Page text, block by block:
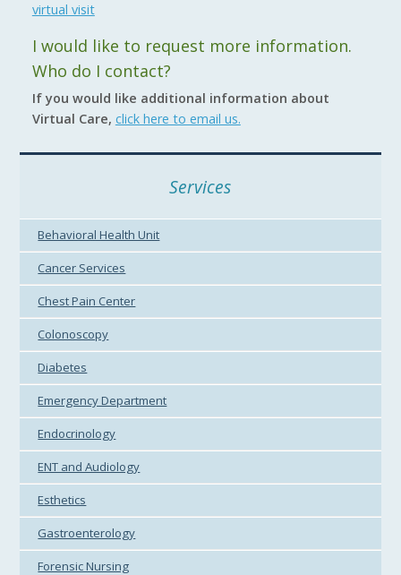
Services
Behavioral Health Unit
Cancer Services
Chest Pain Center
Colonoscopy
Diabetes
Emergency Department
Endocrinology
ENT and Audiology
Esthetics
Gastroenterology
Forensic Nursing
virtual visit
I would like to request more information.
Who do I contact?
If you would like additional information about
Virtual Care, click here to email us.